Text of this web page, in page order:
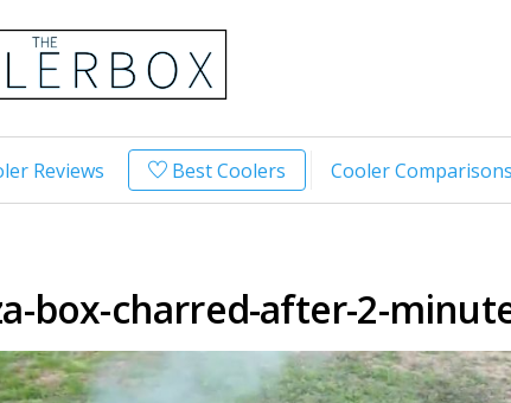
Reviews Best Coolers Cooler Comparisons
box-charred-after-2-